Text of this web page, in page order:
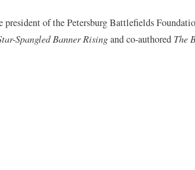
of the Petersburg Battlefields
Spangled Banner Risingand co-authored The